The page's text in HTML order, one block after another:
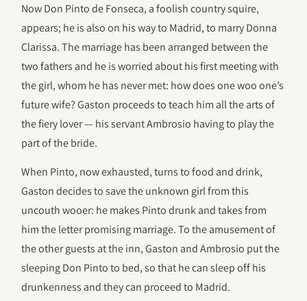
Now Don Pinto de Fonseca, a foolish country squire,
appears; he is also on his way to Madrid, to marry Donna
Clarissa. The marriage has been arranged between the
two fathers and he is worried about his first meeting with
the girl, whom he has never met: how does one woo one’s
future wife? Gaston proceeds to teach him all the arts of
the fiery lover — his servant Ambrosio having to play the
part of the bride.
When Pinto, now exhausted, turns to food and drink,
Gaston decides to save the unknown girl from this
uncouth wooer: he makes Pinto drunk and takes from
him the letter promising marriage. To the amusement of
the other guests at the inn, Gaston and Ambrosio put the
sleeping Don Pinto to bed, so that he can sleep off his
drunkenness and they can proceed to Madrid.